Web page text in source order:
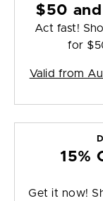
$50
Act fast!
for
Valid from
15%
Get it now!